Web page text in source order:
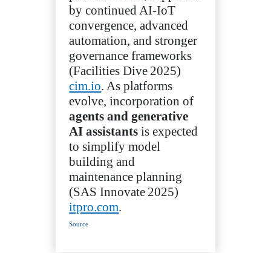
by continued AI‑IoT
convergence, advanced
automation, and stronger
governance frameworks
(Facilities Dive 2025)
cim.io. As platforms
evolve, incorporation of
agents and generative
AI assistants is expected
to simplify model
building and
maintenance planning
(SAS Innovate 2025)
itpro.com.
Source